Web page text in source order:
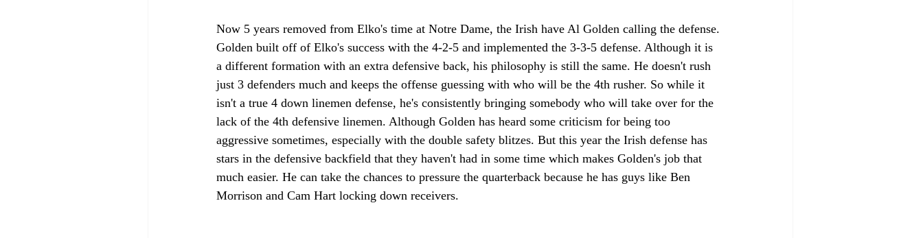
Now 5 years removed from Elko's time at Notre Dame, the Irish have Al Golden calling the defense.
Golden built off of Elko's success with the 4-2-5 and implemented the 3-3-5 defense. Although it is
a different formation with an extra defensive back, his philosophy is still the same. He doesn't rush
just 3 defenders much and keeps the offense guessing with who will be the 4th rusher. So while it
isn't a true 4 down linemen defense, he's consistently bringing somebody who will take over for the
lack of the 4th defensive linemen. Although Golden has heard some criticism for being too
aggressive sometimes, especially with the double safety blitzes. But this year the Irish defense has
stars in the defensive backfield that they haven't had in some time which makes Golden's job that
much easier. He can take the chances to pressure the quarterback because he has guys like Ben
Morrison and Cam Hart locking down receivers.